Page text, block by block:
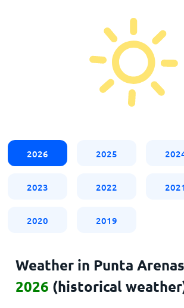
2026 2025
2023 2022 2021
2020 2019
Weather in Punta
2026 (historical